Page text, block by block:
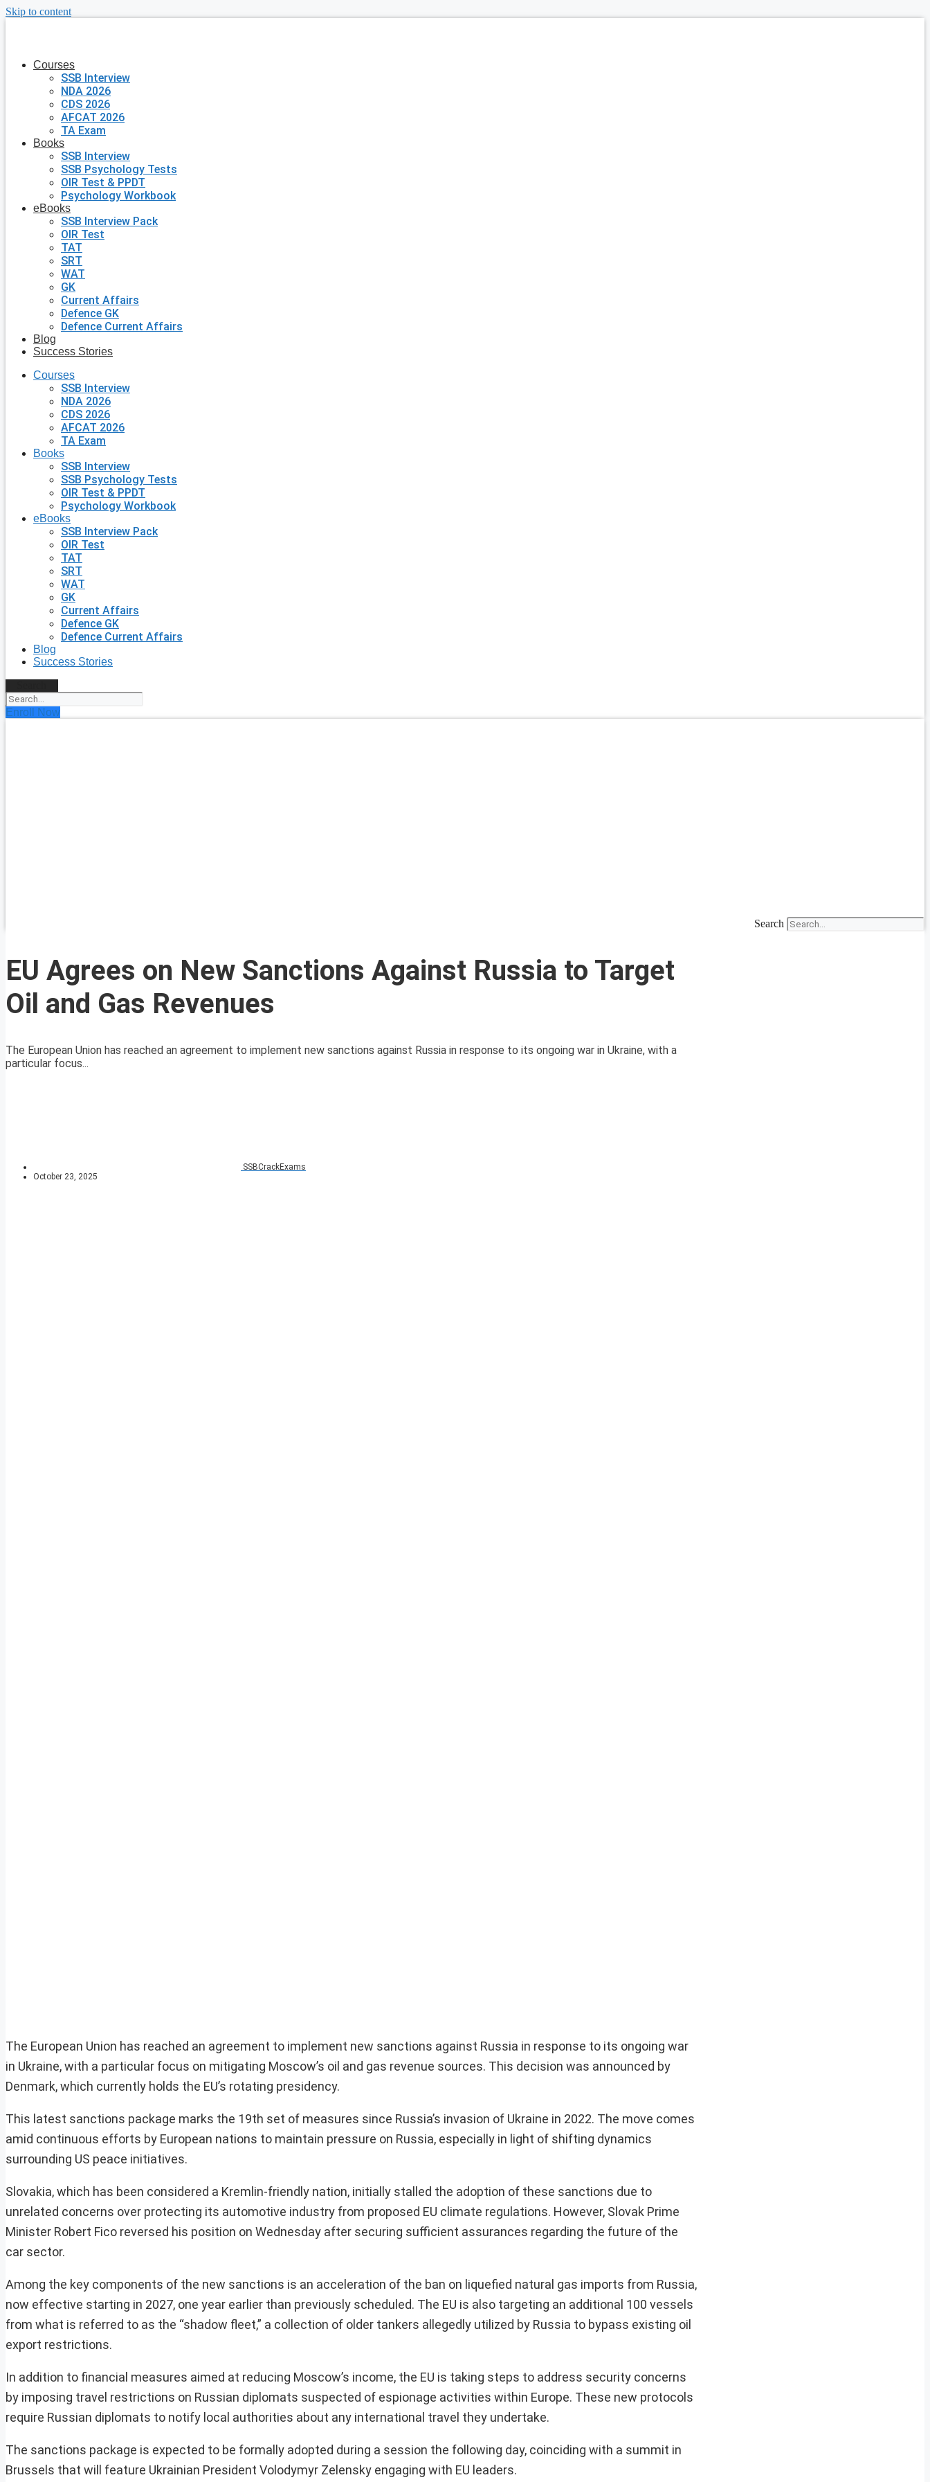
Skip to content
Courses
SSB Interview
NDA 2026
CDS 2026
AFCAT 2026
TA Exam
Books
SSB Interview
SSB Psychology Tests
OIR Test & PPDT
Psychology Workbook
eBooks
SSB Interview Pack
OIR Test
TAT
SRT
WAT
GK
Current Affairs
Defence GK
Defence Current Affairs
Blog
Success Stories
Courses
SSB Interview
NDA 2026
CDS 2026
AFCAT 2026
TA Exam
Books
SSB Interview
SSB Psychology Tests
OIR Test & PPDT
Psychology Workbook
eBooks
SSB Interview Pack
OIR Test
TAT
SRT
WAT
GK
Current Affairs
Defence GK
Defence Current Affairs
Blog
Success Stories
Enroll Now
Search
EU Agrees on New Sanctions Against Russia to Target
Oil and Gas Revenues
The European Union has reached an agreement to implement new sanctions against Russia in response to its ongoing war in Ukraine, with a
particular focus...
SSBCrackExams
October 23, 2025
The European Union has reached an agreement to implement new sanctions against Russia in response to its ongoing war
in Ukraine, with a particular focus on mitigating Moscow’s oil and gas revenue sources. This decision was announced by
Denmark, which currently holds the EU’s rotating presidency.
This latest sanctions package marks the 19th set of measures since Russia’s invasion of Ukraine in 2022. The move comes
amid continuous efforts by European nations to maintain pressure on Russia, especially in light of shifting dynamics
surrounding US peace initiatives.
Slovakia, which has been considered a Kremlin-friendly nation, initially stalled the adoption of these sanctions due to
unrelated concerns over protecting its automotive industry from proposed EU climate regulations. However, Slovak Prime
Minister Robert Fico reversed his position on Wednesday after securing sufficient assurances regarding the future of the
car sector.
Among the key components of the new sanctions is an acceleration of the ban on liquefied natural gas imports from Russia,
now effective starting in 2027, one year earlier than previously scheduled. The EU is also targeting an additional 100 vessels
from what is referred to as the “shadow fleet,” a collection of older tankers allegedly utilized by Russia to bypass existing oil
export restrictions.
In addition to financial measures aimed at reducing Moscow’s income, the EU is taking steps to address security concerns
by imposing travel restrictions on Russian diplomats suspected of espionage activities within Europe. These new protocols
require Russian diplomats to notify local authorities about any international travel they undertake.
The sanctions package is expected to be formally adopted during a session the following day, coinciding with a summit in
Brussels that will feature Ukrainian President Volodymyr Zelensky engaging with EU leaders.